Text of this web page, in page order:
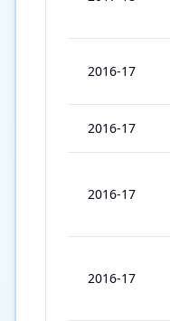
2016-17
2016-17
2016-17
2016-17